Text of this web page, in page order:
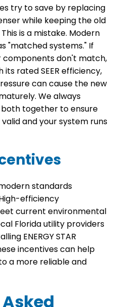
try to save by replacing
while keeping the old
is a mistake. Modern
"matched systems." If
components don't match,
rated SEER efficiency,
can cause the new
We always
together to ensure
and your system runs
standards
efficiency
current environmental
Florida utility providers
ENERGY STAR
incentives can help
a more reliable and